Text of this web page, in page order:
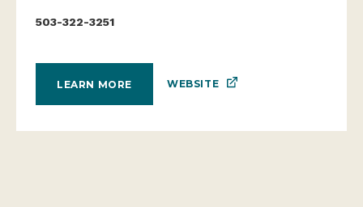
503-322-3251
LEARN MORE WEBSITE